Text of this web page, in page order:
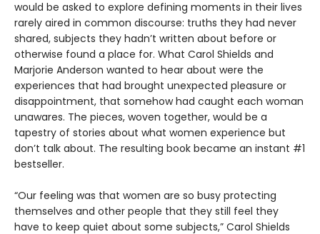
would be asked to explore defining moments in their lives
rarely aired in common discourse: truths they had never
shared, subjects they hadn’t written about before or
otherwise found a place for. What Carol Shields and
Marjorie Anderson wanted to hear about were the
experiences that had brought unexpected pleasure or
disappointment, that somehow had caught each woman
unawares. The pieces, woven together, would be a
tapestry of stories about what women experience but
don’t talk about. The resulting book became an instant #1
bestseller.
“Our feeling was that women are so busy protecting
themselves and other people that they still feel they
have to keep quiet about some subjects,” Carol Shields